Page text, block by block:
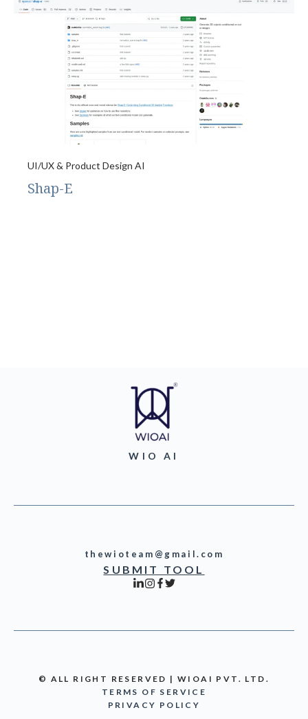
UI/UX & Product Design AI
Shap-E
WIO AI
thewioteam@gmail.com
SUBMIT TOOL
© ALL RIGHT RESERVED | WIOAI PVT. LTD.
TERMS OF SERVICE
PRIVACY POLICY